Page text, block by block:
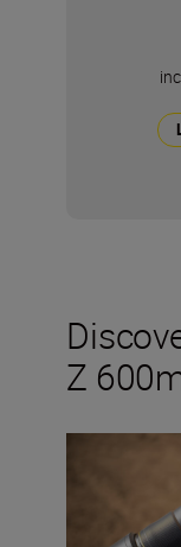
Z
Inside the